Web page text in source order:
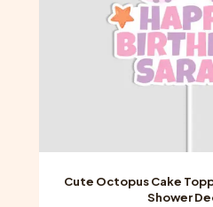
Cute Octopus Cake
Shower